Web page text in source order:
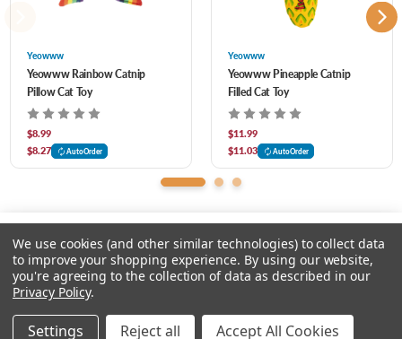
Please select an option.
Yeowww
Yeowww Rainbow Catnip
Pillow Cat Toy
$8.99
$8.27
AutoOrder
Yeowww
Yeowww Pineapple Catnip
Filled Cat Toy
$11.99
$11.03
AutoOrder
© 2026 Chow Hound Pet Supplies
We use cookies (and other similar technologies) to collect data
to improve your shopping experience. By using our website,
you're agreeing to the collection of data as described in our
Privacy Policy.
Settings Reject all Accept All Cookies